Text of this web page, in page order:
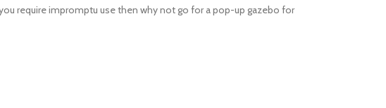
require impromptu use then why not go for a pop-up gazebo for